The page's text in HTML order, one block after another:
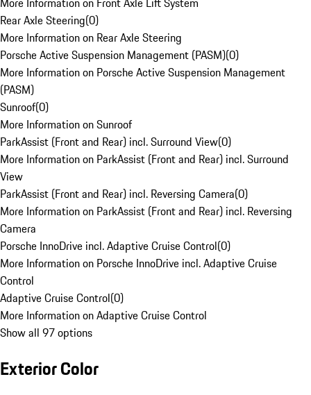
Rear Axle Steering(0)
More Information on Rear Axle Steering
Porsche Active Suspension Management (PASM)(0)
More Information on Porsche Active Suspension Management
(PASM)
Sunroof(0)
More Information on Sunroof
ParkAssist (Front and Rear) incl. Surround View(0)
More Information on ParkAssist (Front and Rear) incl. Surround
View
ParkAssist (Front and Rear) incl. Reversing Camera(0)
More Information on ParkAssist (Front and Rear) incl. Reversing
Camera
Porsche InnoDrive incl. Adaptive Cruise Control(0)
More Information on Porsche InnoDrive incl. Adaptive Cruise
Control
Adaptive Cruise Control(0)
More Information on Adaptive Cruise Control
Show all 97 options
Exterior Color